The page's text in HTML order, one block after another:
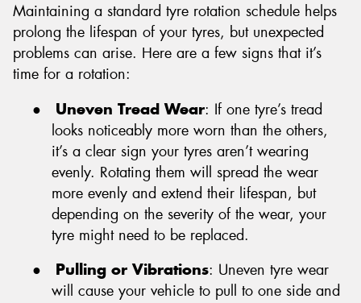
Maintaining a standard tyre rotation schedule helps
prolong the lifespan of your tyres, but unexpected
problems can arise. Here are a few signs that it’s
time for a rotation:
●
Uneven Tread Wear: If one tyre’s tread
looks noticeably more worn than the others,
it’s a clear sign your tyres aren’t wearing
evenly. Rotating them will spread the wear
more evenly and extend their lifespan, but
depending on the severity of the wear, your
tyre might need to be replaced.
●
Pulling or Vibrations: Uneven tyre wear
will cause your vehicle to pull to one side and